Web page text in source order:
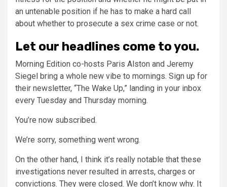
an untenable position if he has to make a hard call
about whether to prosecute a sex crime case or not.
Let our headlines come to you.
Morning Edition co-hosts Paris Alston and Jeremy
Siegel bring a whole new vibe to mornings. Sign up for
their newsletter, “The Wake Up,” landing in your inbox
every Tuesday and Thursday morning.
You’re now subscribed.
We’re sorry, something went wrong.
On the other hand, I think it’s really notable that these
investigations never resulted in arrests, charges or
convictions. They were closed. We don’t know why. It